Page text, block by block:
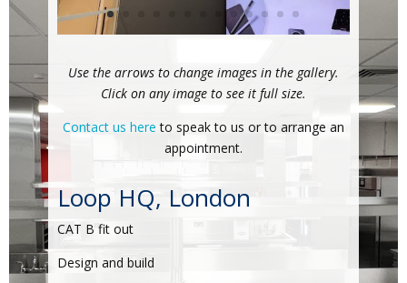
Use the arrows to change images in the gallery.
Click on any image to see it full size.
Contact us here to speak to us or to arrange an
appointment.
Loop HQ, London
CAT B fit out
Design and build